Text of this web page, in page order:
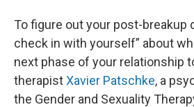
To figure out your post-breakup
check in with yourself” about
next phase of your relationship
therapistXavier Patschke, a
the Gender and Sexuality